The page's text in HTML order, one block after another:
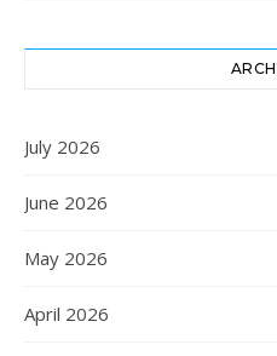
July 2026
June 2026
May 2026
April 2026